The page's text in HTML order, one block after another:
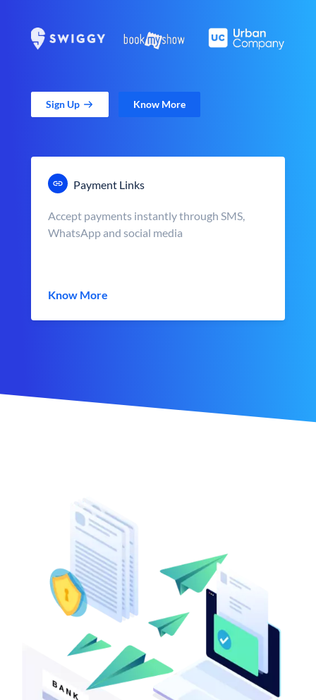
Sign Up Know More
Payment Links
Accept payments instantly through SMS,
WhatsApp and social media
Know More